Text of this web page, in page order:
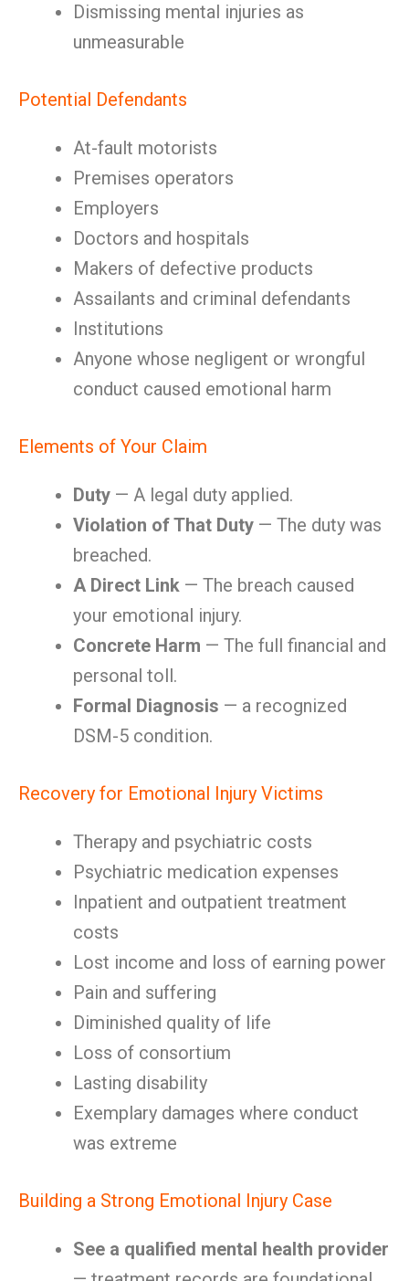
Dismissing mental injuries as
unmeasurable
Potential Defendants
At-fault motorists
Premises operators
Employers
Doctors and hospitals
Makers of defective products
Assailants and criminal defendants
Institutions
Anyone whose negligent or wrongful
conduct caused emotional harm
Elements of Your Claim
Duty — A legal duty applied.
Violation of That Duty — The duty was
breached.
A Direct Link — The breach caused
your emotional injury.
Concrete Harm — The full financial and
personal toll.
Formal Diagnosis — a recognized
DSM-5 condition.
Recovery for Emotional Injury Victims
Therapy and psychiatric costs
Psychiatric medication expenses
Inpatient and outpatient treatment
costs
Lost income and loss of earning power
Pain and suffering
Diminished quality of life
Loss of consortium
Lasting disability
Exemplary damages where conduct
was extreme
Building a Strong Emotional Injury Case
See a qualified mental health provider